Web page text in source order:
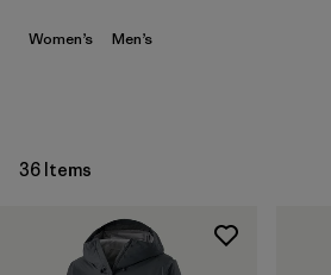
Filter by
Sport
Filter by
Kids
Women’s Men’s
36 Items